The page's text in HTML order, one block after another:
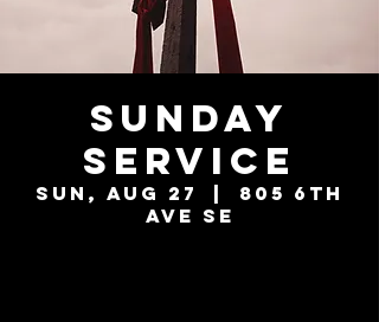
Sunday
Service
Sun, Aug 27
805 6th
Ave SE